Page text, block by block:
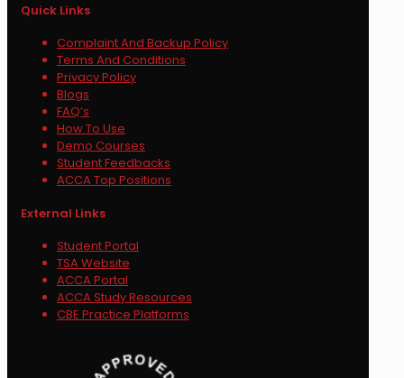
Quick Links
Complaint And Backup Policy
Terms And Conditions
Privacy Policy
Blogs
FAQ’s
How To Use
Demo Courses
Student Feedbacks
ACCA Top Positions
External Links
Student Portal
TSA Website
ACCA Portal
ACCA Study Resources
CBE Practice Platforms